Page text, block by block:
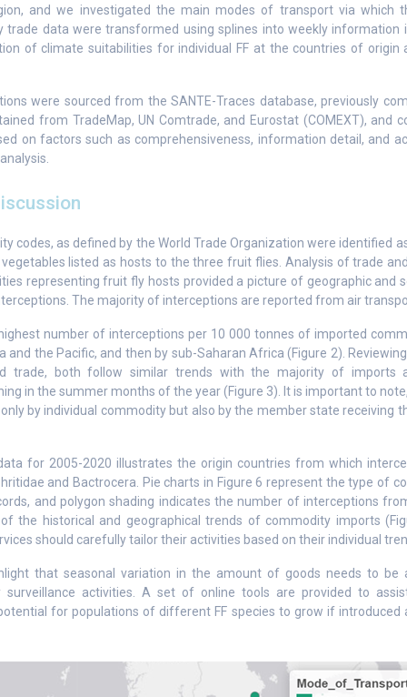
and we investigated the main modes of transport via which
trade data were transformed using splines into weekly information
of climate suitabilities for individual FF at the countries of origin
were sourced from the SANTE-Traces database, previously
from TradeMap, UN Comtrade, and Eurostat (COMEXT), and
on factors such as comprehensiveness, information detail, and
codes, as defined by the World Trade Organization were identified
listed as hosts to the three fruit flies. Analysis of trade
representing fruit fly hosts provided a picture of geographic and
The majority of interceptions are reported from air
number of interceptions per 10 000 tonnes of imported
and the Pacific, and then by sub-Saharan Africa (Figure 2).
trade, both follow similar trends with the majority of imports
in the summer months of the year (Figure 3). It is important to
by individual commodity but also by the member state receiving
data for 2005-2020 illustrates the origin countries from which
and Bactrocera. Pie charts in Figure 6 represent the type of
and polygon shading indicates the number of interceptions
the historical and geographical trends of commodity imports
should carefully tailor their activities based on their individual
that seasonal variation in the amount of goods needs to be
surveillance activities. A set of online tools are provided to
for populations of different FF species to grow if